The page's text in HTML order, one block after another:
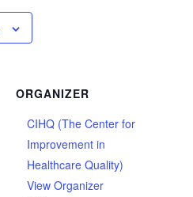
ORGANIZER
CIHQ (The Center for
Improvement in
Healthcare Quality)
View Organizer